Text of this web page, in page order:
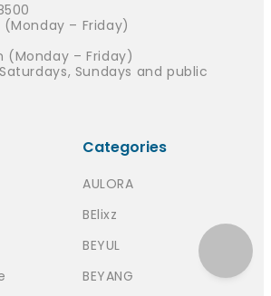
– Friday)
(Monday – Friday)
Sundays and public
Categories
AULORA
BElixz
BEYUL
BEYANG